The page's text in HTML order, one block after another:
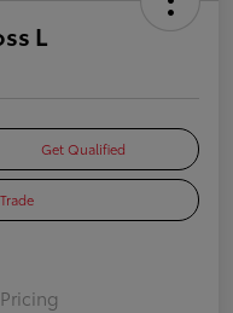
L
Get Qualified
Pricing